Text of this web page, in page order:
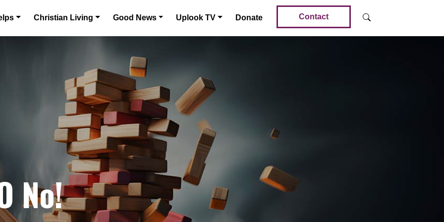
Christian Living Good News Uplook TV Donate Contact
No!